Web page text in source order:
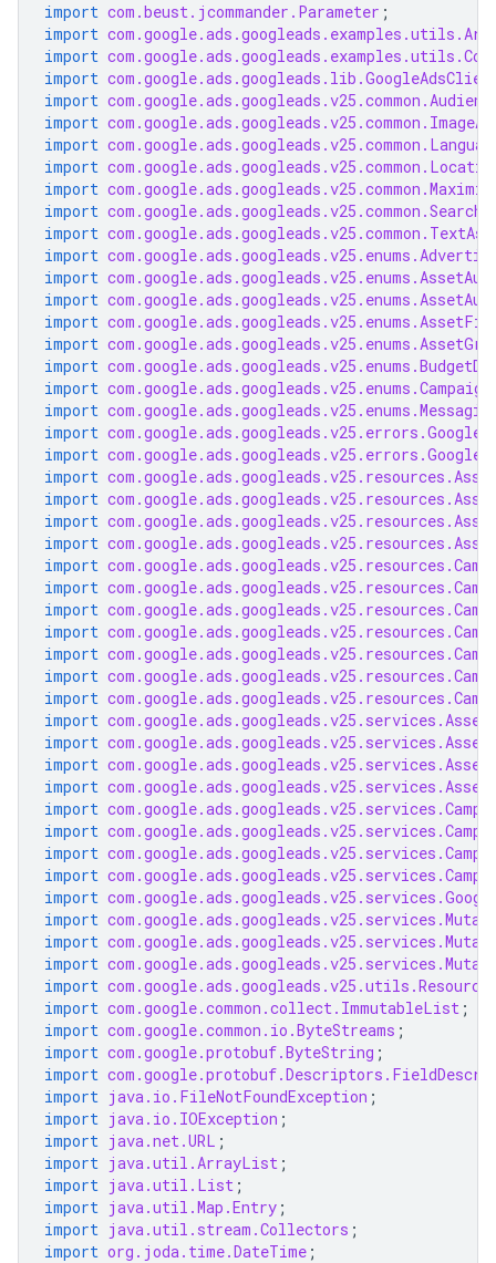
import com.beust.jcommander.Parameter ;
import
import
import
import
import
import
import
import
import
import
import
import
import
import
import
import
import
import
import
import
import
import
import
import
import
import
import
import
import
import
import
import
import
import
import
import
import
import
import
import
import
import
import
import
import com.google.common.collect.ImmutableList ;
import com.google.common.io.ByteStreams ;
import com.google.protobuf.ByteString ;
import
import java.io.FileNotFoundException ;
import java.io.IOException ;
import java.net.URL ;
import java.util.ArrayList ;
import java.util.List ;
import java.util.Map.Entry ;
import java.util.stream.Collectors ;
import org.joda.time.DateTime ;